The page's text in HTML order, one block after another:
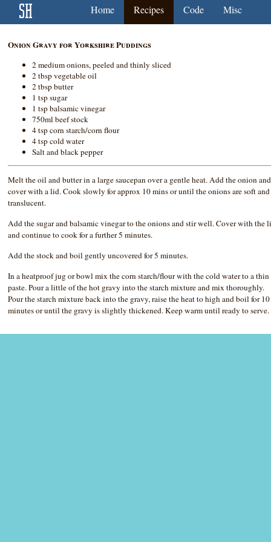
Home Recipes Code Misc
Onion Gravy for Yorkshire Puddings
2 medium onions, peeled and thinly sliced
2 tbsp vegetable oil
2 tbsp butter
1 tsp sugar
1 tsp balsamic vinegar
750ml beef stock
4 tsp corn starch/corn flour
4 tsp cold water
Salt and black pepper
Melt the oil and butter in a large saucepan over a gentle heat. Add the onion and
cover with a lid. Cook slowly for approx 10 mins or until the onions are soft and
translucent.
Add the sugar and balsamic vinegar to the onions and stir well. Cover with the
and continue to cook for a further 5 minutes.
Add the stock and boil gently uncovered for 5 minutes.
In a heatproof jug or bowl mix the corn starch/flour with the cold water to a thin
paste. Pour a little of the hot gravy into the starch mixture and mix thoroughly.
Pour the starch mixture back into the gravy, raise the heat to high and boil for 10
minutes or until the gravy is slightly thickened. Keep warm until ready to serve.